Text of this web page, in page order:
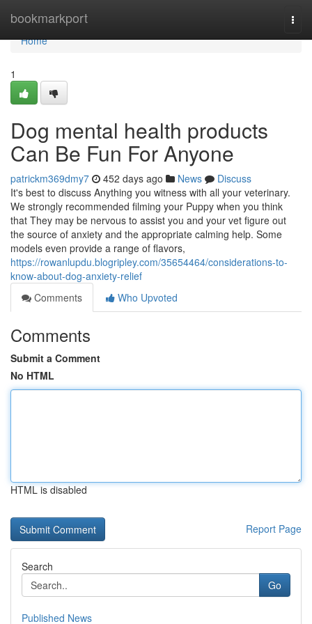
bookmarkport
Home
Home
1
Dog mental health products
Can Be Fun For Anyone
patrickm369dmy7 452 days ago News
Discuss
It's best to discuss Anything you witness with all your veterinary.
We strongly recommended filming your Puppy when you think
that They may be nervous to assist you and your vet figure out
the source of anxiety and the appropriate calming help. Some
models even provide a range of flavors,
https://rowanlupdu.blogripley.com/35654464/considerations-to-
know-about-dog-anxiety-relief
Comments
Who Upvoted
Comments
Submit a Comment
No HTML
HTML is disabled
Report Page
Search
Go
Published News